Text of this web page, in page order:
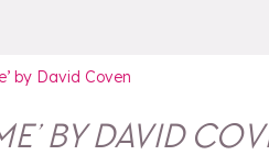
by David Coven
BY DAVID